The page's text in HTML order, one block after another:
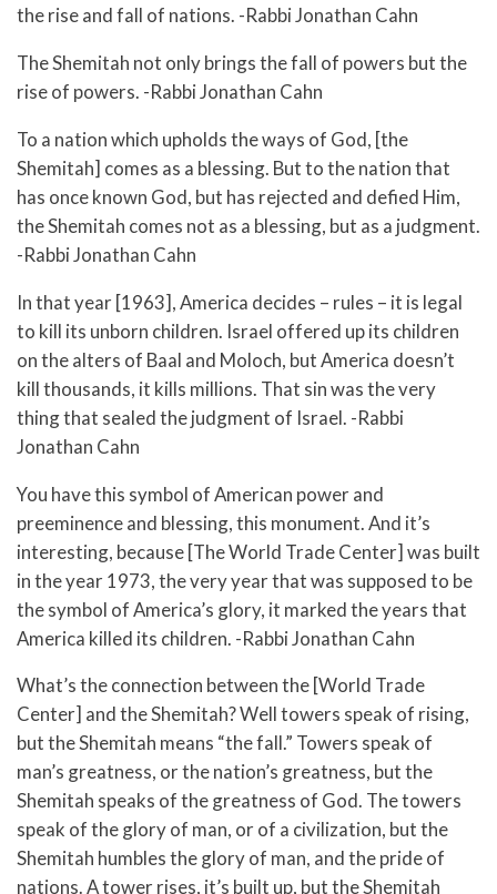
the rise and fall of nations. -Rabbi Jonathan Cahn
The Shemitah not only brings the fall of powers but the
rise of powers. -Rabbi Jonathan Cahn
To a nation which upholds the ways of God, [the
Shemitah] comes as a blessing. But to the nation that
has once known God, but has rejected and defied Him,
the Shemitah comes not as a blessing, but as a judgment.
-Rabbi Jonathan Cahn
In that year [1963], America decides – rules – it is legal
to kill its unborn children. Israel offered up its children
on the alters of Baal and Moloch, but America doesn’t
kill thousands, it kills millions. That sin was the very
thing that sealed the judgment of Israel. -Rabbi
Jonathan Cahn
You have this symbol of American power and
preeminence and blessing, this monument. And it’s
interesting, because [The World Trade Center] was built
in the year 1973, the very year that was supposed to be
the symbol of America’s glory, it marked the years that
America killed its children. -Rabbi Jonathan Cahn
What’s the connection between the [World Trade
Center] and the Shemitah? Well towers speak of rising,
but the Shemitah means “the fall.” Towers speak of
man’s greatness, or the nation’s greatness, but the
Shemitah speaks of the greatness of God. The towers
speak of the glory of man, or of a civilization, but the
Shemitah humbles the glory of man, and the pride of
nations. A tower rises, it’s built up, but the Shemitah